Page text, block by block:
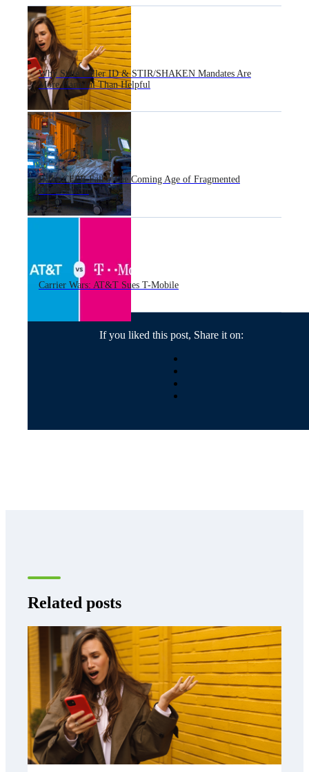
Why State Caller ID & STIR/SHAKEN Mandates Are
More Harmful Than Helpful
If the CFPB Falls: The Coming Age of Fragmented
Enforcement
Carrier Wars: AT&T Sues T-Mobile
If you liked this post, Share it on:
Related posts